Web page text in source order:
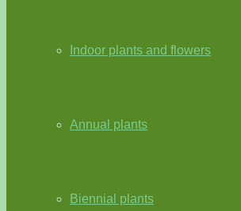
Indoor plants and flowers
Annual plants
Biennial plants